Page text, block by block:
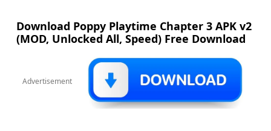
Download Poppy Playtime Chapter 3 APK v2
(MOD, Unlocked All, Speed) Free Download
Advertisement